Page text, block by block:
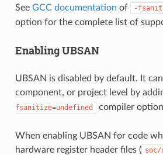
See GCC documentation of -
option for the complete list of
Enabling UBSAN
UBSAN is disabled by default. It
component, or project level by
fsanitize=undefined
compiler
When enabling UBSAN for code
hardware register header files ( soc/